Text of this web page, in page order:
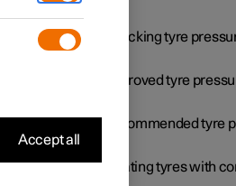
tyre
Checking tyre
Approved tyre
Recommended tyre
Accept all